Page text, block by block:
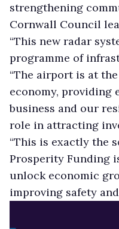
strengthening
Cornwall Council
“This new radar
programme of
“The airport is at
economy, providing
business and our
role in attracting
“This is exactly the
Prosperity Funding
unlock economic
improving safety